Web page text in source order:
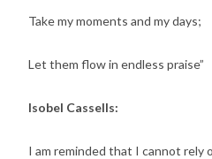
Take my moments and my days;
Let them flow in endless praise”
Isobel Cassells:
I am reminded that I cannot rely